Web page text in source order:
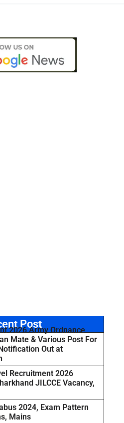
Post
2026 Army Ordnance
Mate & Various Post For
Out at
Recruitment 2026
JILCCE Vacancy,
2024, Exam Pattern
Mains